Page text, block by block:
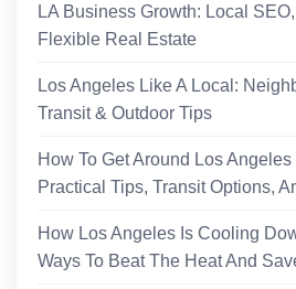
LA Business Growth: Local
Flexible Real Estate
Los Angeles Like A Local:
Transit & Outdoor Tips
How To Get Around Los Angeles
Practical Tips, Transit Options,
How Los Angeles Is Cooling
Ways To Beat The Heat And